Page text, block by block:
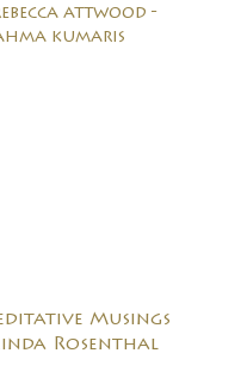
attwood -
kumaris
Musings
Rosenthal